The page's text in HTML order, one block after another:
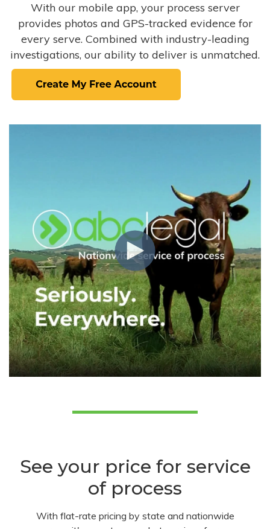
With our mobile app, your process server
provides photos and GPS-tracked evidence for
every serve. Combined with industry-leading
investigations, our ability to deliver is unmatched.
See your price for service
of process
With flat-rate pricing by state and nationwide